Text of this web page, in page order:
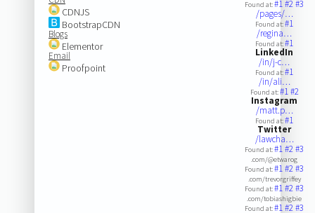
CDNJS
BootstrapCDN
Blogs
Elementor
Email
Proofpoint
Found at:#1#2#3
/pages/…
Found at:#1
/regina…
Found at:#1
LinkedIn
/in/j-c…
Found at:#1
/in/ali…
Found at:#1#2
Instagram
/matt.p…
Found at:#1
Twitter
/lawcha…
Found at:#1#2#3
.com/@etwarog
Found at:#1#2#3
.com/trevorgriffey
Found at:#1#2#3
.com/tobiashigbie
Found at:#1#2#3